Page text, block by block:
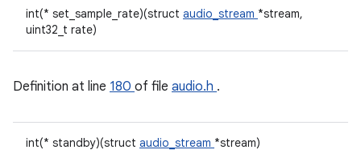
int(* set_sample_rate)(struct audio_stream *stream,
uint32_t rate)
Definition at line 180 of file audio.h .
int(* standby)(struct audio_stream *stream)